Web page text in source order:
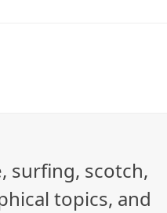
surfing, scotch,
topics, and